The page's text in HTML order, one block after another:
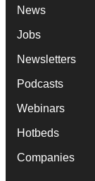
News
Jobs
Newsletters
Podcasts
Webinars
Hotbeds
Companies